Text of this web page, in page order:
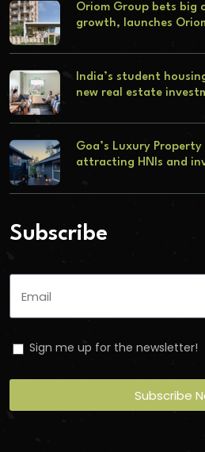
Oriom Group bets big
growth, launches
India’s student
new real estate
Goa’s Luxury
attracting HNIs and
Subscribe
Sign me up for the newsletter!
Subscribe